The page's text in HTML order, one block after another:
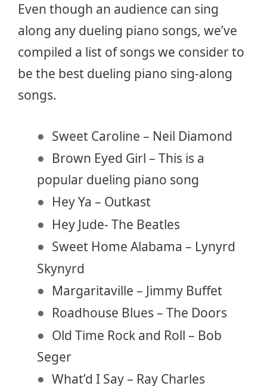
Even though an audience can sing
along any dueling piano songs, we’ve
compiled a list of songs we consider to
be the best dueling piano sing-along
songs.
Sweet Caroline – Neil Diamond
Brown Eyed Girl – This is a
popular dueling piano song
Hey Ya – Outkast
Hey Jude- The Beatles
Sweet Home Alabama – Lynyrd
Skynyrd
Margaritaville – Jimmy Buffet
Roadhouse Blues – The Doors
Old Time Rock and Roll – Bob
Seger
What’d I Say – Ray Charles